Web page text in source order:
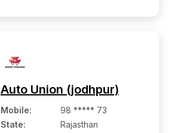
Auto Union (jodhpur)
Mobile:
98 ***** 73
State:
Rajasthan